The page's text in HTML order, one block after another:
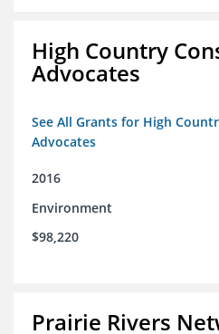
High Country
Advocates
See All Grants for High
Advocates
2016
Environment
$98,220
Prairie Rivers